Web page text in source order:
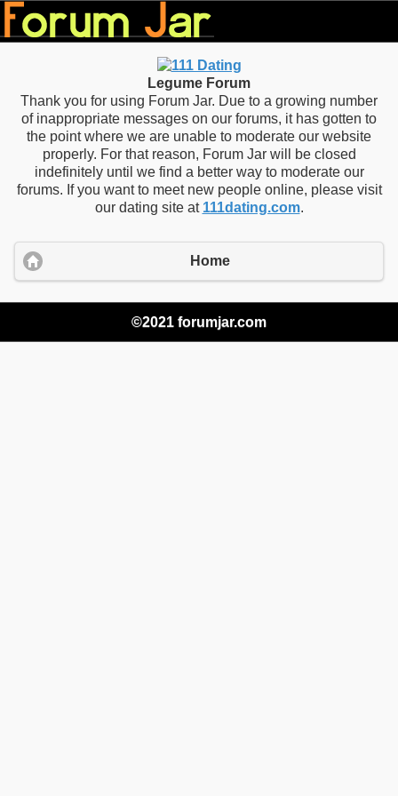
Legume Forum
Thank you for using Forum Jar. Due to a growing number
of inappropriate messages on our forums, it has gotten to
the point where we are unable to moderate our website
properly. For that reason, Forum Jar will be closed
indefinitely until we find a better way to moderate our
forums. If you want to meet new people online, please visit
our dating site at 111dating.com.
Home
©2021 forumjar.com